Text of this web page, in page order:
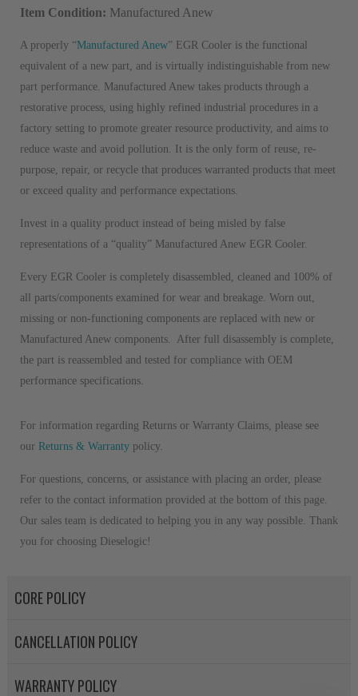
Item Condition: Manufactured Anew
A properly “Manufactured Anew” EGR Cooler is the functional
equivalent of a new part, and is virtually indistinguishable from new
part performance. Manufactured Anew takes products through a
restorative process, using highly refined industrial procedures in a
factory setting to promote greater resource productivity, and aims to
reduce waste and avoid pollution. It is the only form of reuse, re-
purpose, repair, or recycle that produces warranted products that meet
or exceed quality and performance expectations.
Invest in a quality product instead of being misled by false
representations of a “quality” Manufactured Anew EGR Cooler.
Every EGR Cooler is completely disassembled, cleaned and 100% of
all parts/components examined for wear and breakage. Worn out,
missing or non-functioning components are replaced with new or
Manufactured Anew components. After full disassembly is complete,
the part is reassembled and tested for compliance with OEM
performance specifications.
For information regarding Returns or Warranty Claims, please see
our Returns & Warrantypolicy.
For questions, concerns, or assistance with placing an order, please
refer to the contact information provided at the bottom of this page.
Our sales team is dedicated to helping you in any way possible. Thank
you for choosing Dieselogic!
CORE POLICY
CANCELLATION POLICY
WARRANTY POLICY